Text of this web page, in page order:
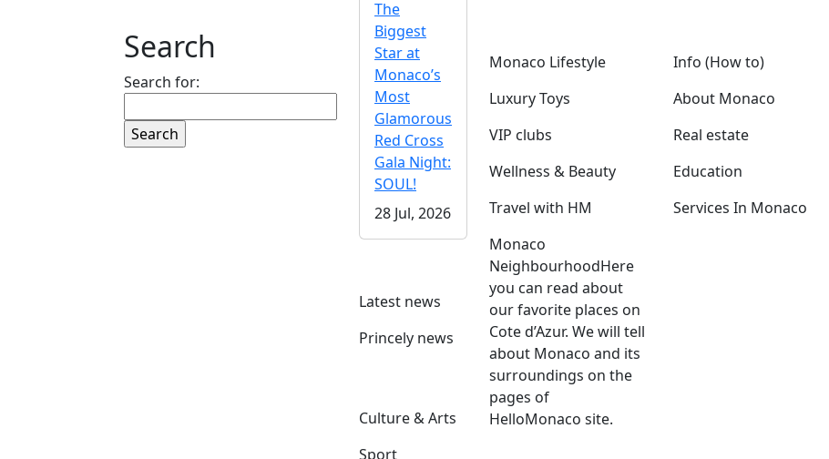
Search
Search for:
The
Biggest
Star at
Monaco’s
Most
Glamorous
Red Cross
Gala Night:
SOUL!
28 Jul, 2026
Latest news
Princely news
Culture & Arts
Sport
Monaco Lifestyle
Luxury Toys
VIP clubs
Wellness & Beauty
Travel with HM
Monaco
NeighbourhoodHere
you can read about
our favorite places on
Cote d’Azur. We will tell
about Monaco and its
surroundings on the
pages of
HelloMonaco site.
Info (How to)
About Monaco
Real estate
Education
Services In Monaco